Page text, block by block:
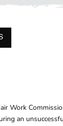
Work
an